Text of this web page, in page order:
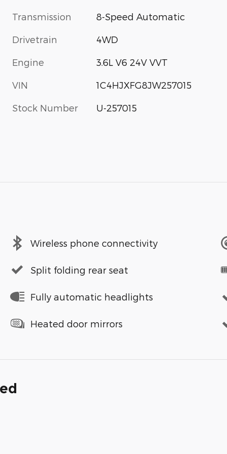
Transmission 8-Speed Automatic
Drivetrain 4WD
Engine 3.6L V6 24V VVT
VIN 1C4HJXFG8JW257015
Stock Number U-257015
Wireless phone connectivity
Split folding rear seat
Fully automatic headlights
Heated door mirrors